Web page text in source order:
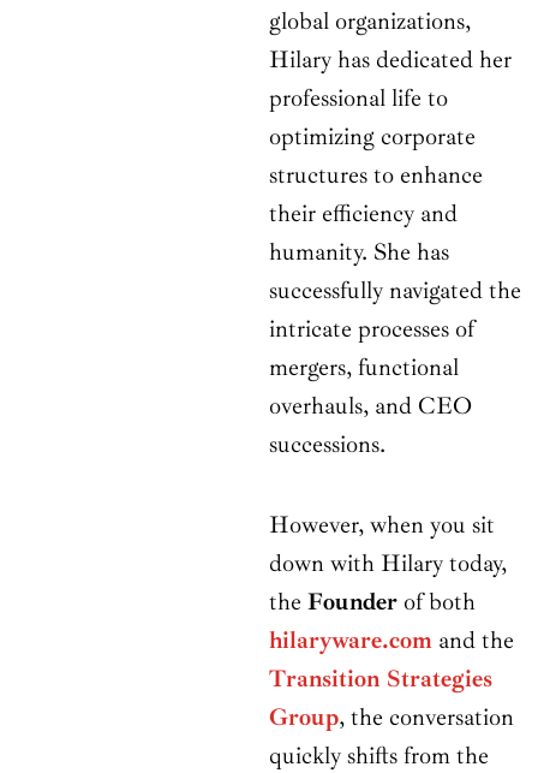
global organizations,
Hilary has dedicated her
professional life to
optimizing corporate
structures to enhance
their efficiency and
humanity. She has
successfully navigated the
intricate processes of
mergers, functional
overhauls, and CEO
successions.
However, when you sit
down with Hilary today,
the Founder of both
hilaryware.com and the
Transition Strategies
Group, the conversation
quickly shifts from the